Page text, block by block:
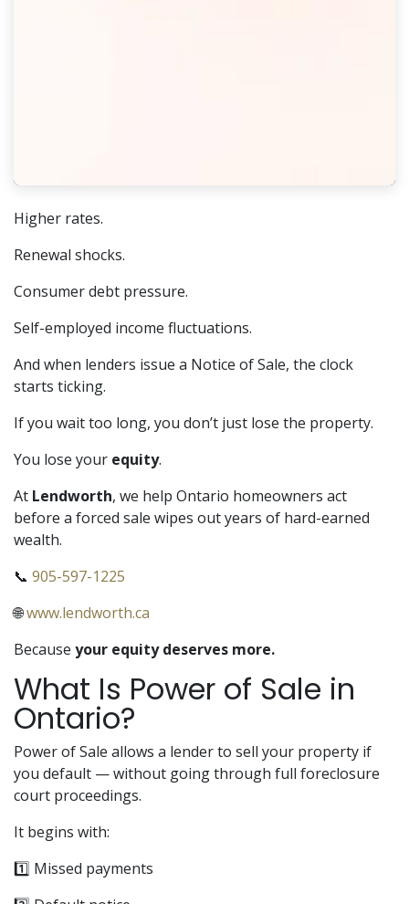
Higher rates.
Renewal shocks.
Consumer debt pressure.
Self-employed income fluctuations.
And when lenders issue a Notice of Sale, the clock
starts ticking.
If you wait too long, you don’t just lose the property.
You lose your equity.
At Lendworth, we help Ontario homeowners act
before a forced sale wipes out years of hard-earned
wealth.
📞 905-597-1225
🌐www.lendworth.ca
Because your equity deserves more.
What Is Power of Sale in
Ontario?
Power of Sale allows a lender to sell your property if
you default — without going through full foreclosure
court proceedings.
It begins with:
1️⃣ Missed payments